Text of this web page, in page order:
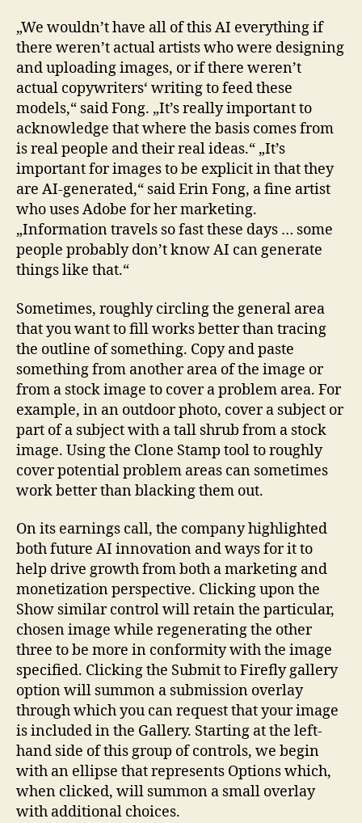
„We wouldn’t have all of this AI everything if
there weren’t actual artists who were designing
and uploading images, or if there weren’t
actual copywriters‘ writing to feed these
models,“ said Fong. „It’s really important to
acknowledge that where the basis comes from
is real people and their real ideas.“ „It’s
important for images to be explicit in that they
are AI-generated,“ said Erin Fong, a fine artist
who uses Adobe for her marketing.
„Information travels so fast these days … some
people probably don’t know AI can generate
things like that.“
Sometimes, roughly circling the general area
that you want to fill works better than tracing
the outline of something. Copy and paste
something from another area of the image or
from a stock image to cover a problem area. For
example, in an outdoor photo, cover a subject or
part of a subject with a tall shrub from a stock
image. Using the Clone Stamp tool to roughly
cover potential problem areas can sometimes
work better than blacking them out.
On its earnings call, the company highlighted
both future AI innovation and ways for it to
help drive growth from both a marketing and
monetization perspective. Clicking upon the
Show similar control will retain the particular,
chosen image while regenerating the other
three to be more in conformity with the image
specified. Clicking the Submit to Firefly gallery
option will summon a submission overlay
through which you can request that your image
is included in the Gallery. Starting at the left-
hand side of this group of controls, we begin
with an ellipse that represents Options which,
when clicked, will summon a small overlay
with additional choices.